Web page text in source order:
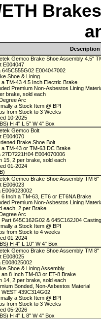
ETH
Description
Gemco Brake Shoe Assembly 4.5"
E004047
645C555G02 E004047002
Shoe & Lining
a TM-43 4.5 Inch Electric Brake
Premium Non-Asbestos Lining
brake, sold each
Arc
a Stock Item @ BPI
from Stock to 3 Weeks
10-2025
H 4" L 5" W 4" Box
Gemco Bolt
E004070
Brake Shoe Bolt
a TM-43 or TM-63 DC Brake
27D7221H04 E004070006
15, 2 per brake, sold each
01-2024
Gemco Brake Shoe Assembly TM 6"
E006023
E006023002
6 Inch a TM-63, ET6 or ET6NA Brake
Premium Non-Asbestos Lining
each, 2 per Brake
Arc
Part 645C162G02 & 645C162J04
a Stock Item @ BPI
from Stock to 4 weeks
01-2024
H 4" L 10" W 4" Box
Gemco Brake Shoe Assembly TM 8"
E008025
E008025002
Shoe & Lining Assembly
an 8 Inch TM-83 or ET-8 Brake
14, 2 per brake, sold each
Bonded, Non-Asbestos Material
WEST 439C314G02
a Stock Item @ BPI
from Stock to 3 Weeks
05-2026
H 4" L 8" W 4" Box